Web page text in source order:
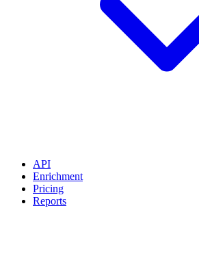
API
Enrichment
Pricing
Reports